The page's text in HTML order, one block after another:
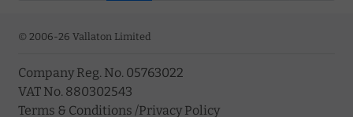
© 2006-26 Vallaton Limited
Company Reg. No. 05763022
VAT No. 880302543
Terms & Conditions /Privacy Policy